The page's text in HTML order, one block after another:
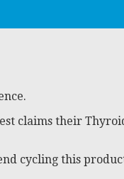
claims their
cycling this